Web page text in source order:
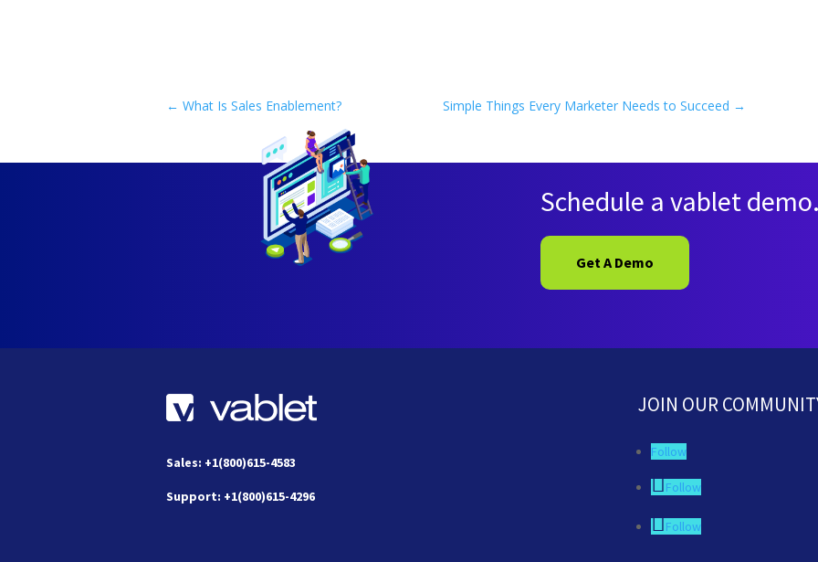
← What Is Sales Enablement? Simple Things Every Marketer Needs to Succeed →
Schedule a vablet
Get A Demo
Sales: +1(800)615-4583
Support: +1(800)615-4296
JOIN OUR
Follow
Follow
Follow